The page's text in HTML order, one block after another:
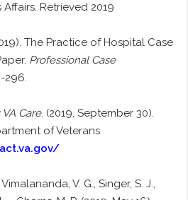
Retrieved 2019
The Practice of Hospital Case
Professional Case
296.
Care. (2019, September 30).
of Veterans
V. G., Singer, S. J.,